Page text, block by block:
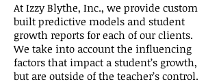
At Izzy Blythe, Inc., we provide custom
built predictive models and student
growth reports for each of our clients.
We take into account the influencing
factors that impact a student’s growth,
but are outside of the teacher’s control.